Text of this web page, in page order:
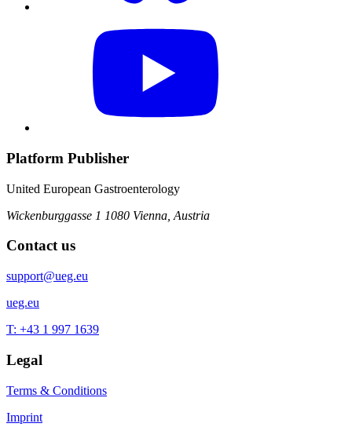
Platform Publisher
United European Gastroenterology
Wickenburggasse 1 1080 Vienna, Austria
Contact us
support@ueg.eu
ueg.eu
T: +43 1 997 1639
Legal
Terms & Conditions
Imprint